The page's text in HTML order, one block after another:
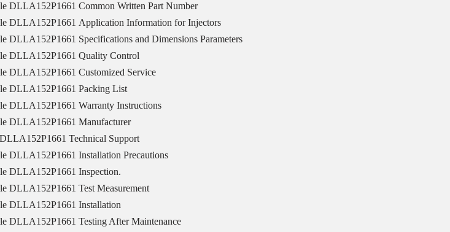
DLLA152P1661 Common Written Part Number
DLLA152P1661 Application Information for Injectors
DLLA152P1661 Specifications and Dimensions Parameters
DLLA152P1661 Quality Control
DLLA152P1661 Customized Service
DLLA152P1661 Packing List
DLLA152P1661 Warranty Instructions
DLLA152P1661 Manufacturer
Technical Support
DLLA152P1661 Installation Precautions
DLLA152P1661 Inspection.
DLLA152P1661 Test Measurement
DLLA152P1661 Installation
DLLA152P1661 Testing After Maintenance